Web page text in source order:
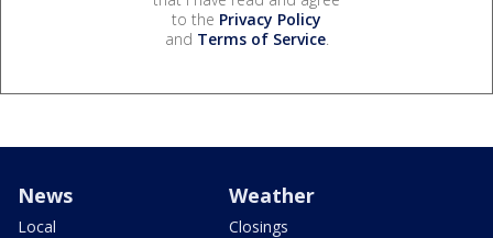
to the Privacy Policy
and Terms of Service.
News
Local
Weather
Closings